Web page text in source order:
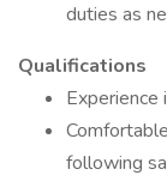
duties as
Qualifications
Experience
following